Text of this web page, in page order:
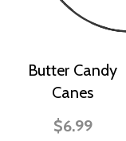
Butter Candy
Canes
$6.99